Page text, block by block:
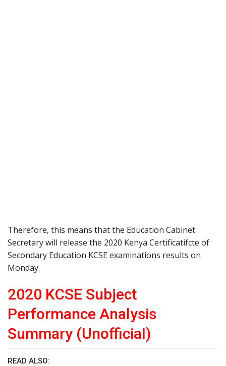
Therefore, this means that the Education Cabinet
Secretary will release the 2020 Kenya Certificatifcte of
Secondary Education KCSE examinations results on
Monday.
2020 KCSE Subject
Performance Analysis
Summary (Unofficial)
READ ALSO: